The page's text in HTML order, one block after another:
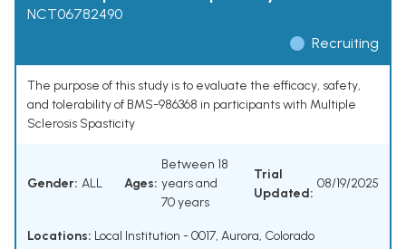
NCT06782490
Recruiting
The purpose of this study is to evaluate the efficacy, safety,
and tolerability of BMS-986368 in participants with Multiple
Sclerosis Spasticity
Gender: ALL Ages:
Between 18
years and
70 years
Trial
Updated:
08/19/2025
Locations: Local Institution - 0017, Aurora, Colorado